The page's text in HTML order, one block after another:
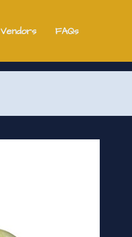
Vendors FAQs